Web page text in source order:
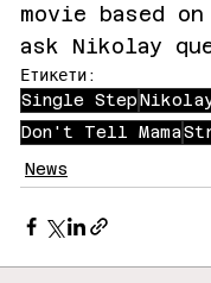
movie based
ask Nikolay
Етикети:
Single Step
Don't Tell Mama
News